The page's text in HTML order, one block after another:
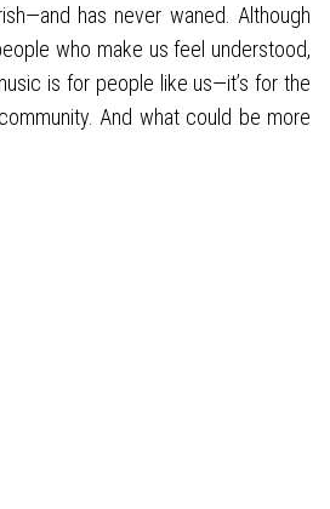
has never waned. Although
who make us feel understood,
is for people like us—it’s for the
And what could be more